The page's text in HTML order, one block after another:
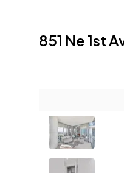
851 Ne 1st